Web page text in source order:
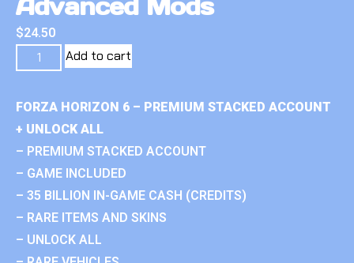
Advanced Mods
$24.50
Add to cart
FORZA HORIZON 6 – PREMIUM STACKED ACCOUNT
+ UNLOCK ALL
– PREMIUM STACKED ACCOUNT
– GAME INCLUDED
– 35 BILLION IN-GAME CASH (CREDITS)
– RARE ITEMS AND SKINS
– UNLOCK ALL